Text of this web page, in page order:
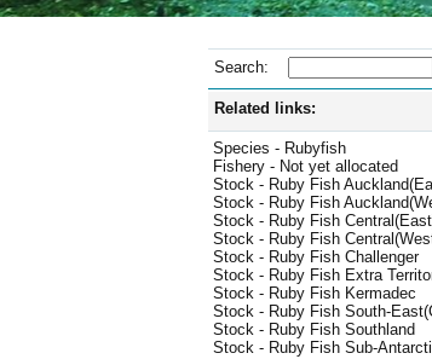
Search:
Related links:
Species - Rubyfish
Fishery - Not yet allocated
Stock - Ruby Fish
Stock - Ruby Fish
Stock - Ruby Fish
Stock - Ruby Fish
Stock - Ruby Fish Challenger
Stock - Ruby Fish Extra
Stock - Ruby Fish Kermadec
Stock - Ruby Fish South-
Stock - Ruby Fish Southland
Stock - Ruby Fish Sub-